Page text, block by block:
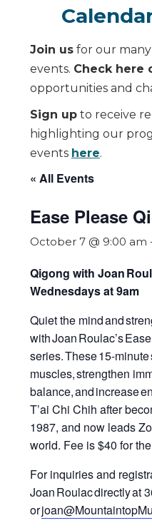
Join us for our many
events. Check here
opportunities and
Sign up to receive
highlighting our
events here.
« All Events
Ease Please
October 7 @ 9:00 am
Qigong with Joan
Wednesdays at 9am
Quiet the mind and
with Joan Roulac’s
series.These 15-
muscles, strengthen
balance, and increase
T’ai Chi Chih after
1987, and now leads
world. Fee is $40 for
For inquiries and
Joan Roulac directly at
or